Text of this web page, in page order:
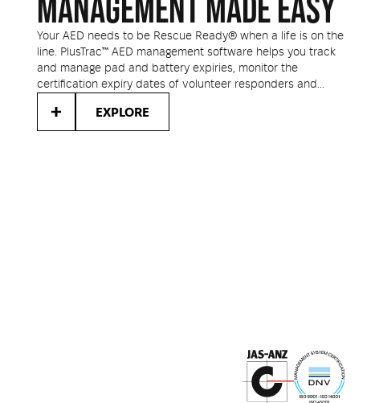
MANAGEMENT MADE EASY
Your AED needs to be Rescue Ready® when a life is on the
line. PlusTrac™ AED management software helps you track
and manage pad and battery expiries, monitor the
certification expiry dates of volunteer responders and
EXPLORE